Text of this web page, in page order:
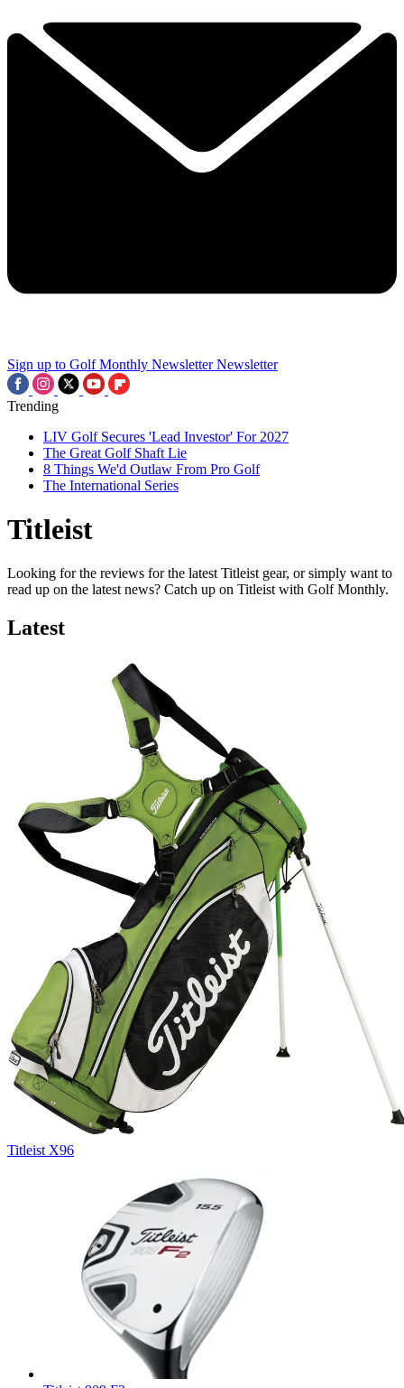
Sign up to Golf Monthly Newsletter Newsletter
Trending
LIV Golf Secures 'Lead Investor' For 2027
The Great Golf Shaft Lie
8 Things We'd Outlaw From Pro Golf
The International Series
Titleist
Looking for the reviews for the latest Titleist gear, or simply want to
read up on the latest news? Catch up on Titleist with Golf Monthly.
Latest
Titleist X96